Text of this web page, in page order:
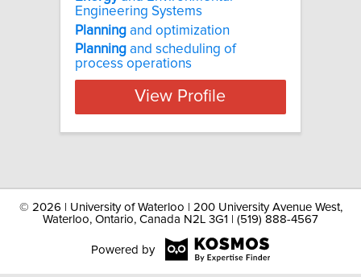
Engineering Systems
Planning and optimization
Planning and scheduling of
process operations
View Profile
© 2026 | University of Waterloo | 200 University Avenue West,
Waterloo, Ontario, Canada N2L 3G1 | (519) 888-4567
Powered by